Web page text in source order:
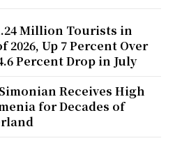
Million Tourists in
Up 7 Percent Over
Percent Drop in July
Receives High
for Decades of